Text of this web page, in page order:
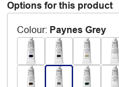
Options for this product
Colour: Paynes Grey